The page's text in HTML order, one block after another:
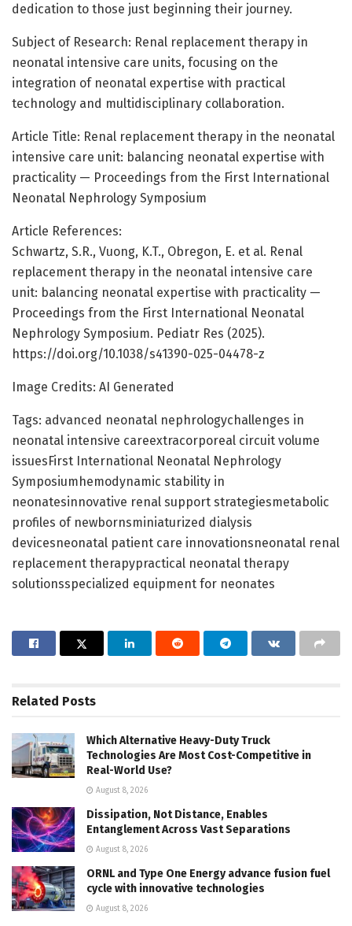
dedication to those just beginning their journey.
Subject of Research: Renal replacement therapy in
neonatal intensive care units, focusing on the
integration of neonatal expertise with practical
technology and multidisciplinary collaboration.
Article Title: Renal replacement therapy in the neonatal
intensive care unit: balancing neonatal expertise with
practicality — Proceedings from the First International
Neonatal Nephrology Symposium
Article References:
Schwartz, S.R., Vuong, K.T., Obregon, E. et al. Renal
replacement therapy in the neonatal intensive care
unit: balancing neonatal expertise with practicality —
Proceedings from the First International Neonatal
Nephrology Symposium. Pediatr Res (2025).
https://doi.org/10.1038/s41390-025-04478-z
Image Credits: AI Generated
Tags: advanced neonatal nephrologychallenges in
neonatal intensive careextracorporeal circuit volume
issuesFirst International Neonatal Nephrology
Symposiumhemodynamic stability in
neonatesinnovative renal support strategiesmetabolic
profiles of newbornsminiaturized dialysis
devicesneonatal patient care innovationsneonatal renal
replacement therapypractical neonatal therapy
solutionsspecialized equipment for neonates
Related Posts
Which Alternative Heavy-Duty Truck
Technologies Are Most Cost-Competitive in
Real-World Use?
August 8, 2026
Dissipation, Not Distance, Enables
Entanglement Across Vast Separations
August 8, 2026
ORNL and Type One Energy advance fusion fuel
cycle with innovative technologies
August 8, 2026